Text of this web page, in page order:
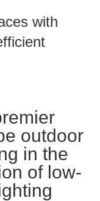
with
outdoor
in the
of low-